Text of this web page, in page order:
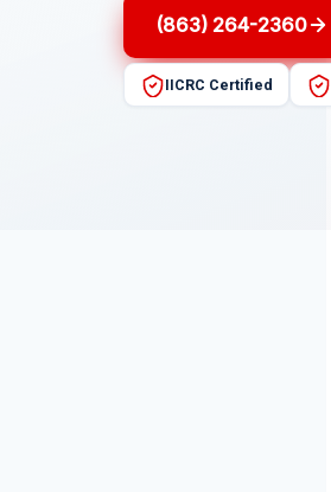
(863) 264-2360
IICRC Certified